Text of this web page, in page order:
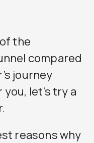
the
compared
journey
let’s try a
reasons why